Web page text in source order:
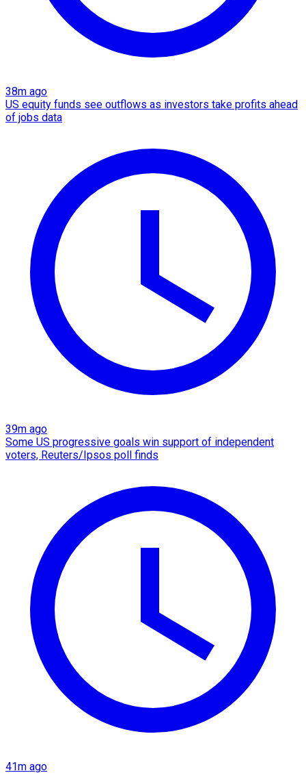
38m ago
US equity funds see outflows as investors take profits ahead
of jobs data
39m ago
Some US progressive goals win support of independent
voters, Reuters/Ipsos poll finds
41m ago